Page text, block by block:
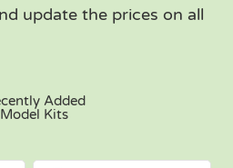
update the prices on all
Added
Model Kits